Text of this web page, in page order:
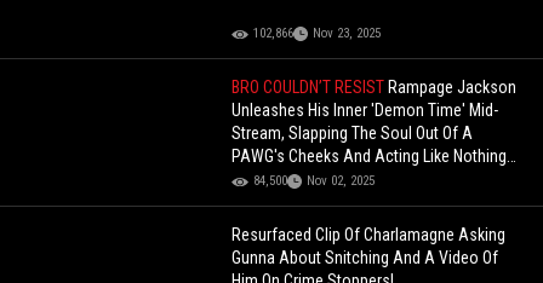
102,866 Nov 23, 2025
BRO COULDN’T RESIST Rampage Jackson
Unleashes His Inner 'Demon Time' Mid-
Stream, Slapping The Soul Out Of A
PAWG's Cheeks And Acting Like Nothing
Happened!
84,500 Nov 02, 2025
Resurfaced Clip Of Charlamagne Asking
Gunna About Snitching And A Video Of